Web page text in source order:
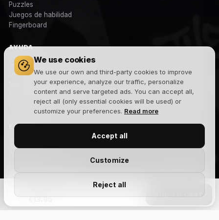
We use cookies
We use our own and third-party cookies to improve
your experience, analyze our traffic, personalize
content and serve targeted ads. You can accept all,
reject all (only essential cookies will be used) or
customize your preferences. Read more
Reject all
Customize
Accept all
€13.95
Puzzles
Juegos de habilidad
Fingerboard
AYUDA
Gastos y plazos de envío
Devoluciones
Métodos de pago
Preguntas frecuentes
Contacto
EMPRESA
Sobre nosotros
Aviso legal
Términos y condiciones
Blog